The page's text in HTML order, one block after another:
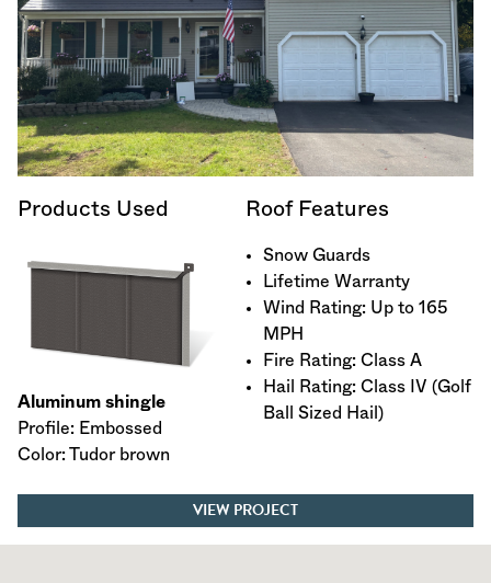
Products Used
Aluminum shingle
Profile: Embossed
Color: Tudor brown
Roof Features
Snow Guards
Lifetime Warranty
Wind Rating: Up to 165
MPH
Fire Rating: Class A
Hail Rating: Class IV (Golf
Ball Sized Hail)
VIEW PROJECT